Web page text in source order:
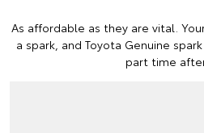
As affordable as they are vital.
a spark, and Toyota Genuine
part time